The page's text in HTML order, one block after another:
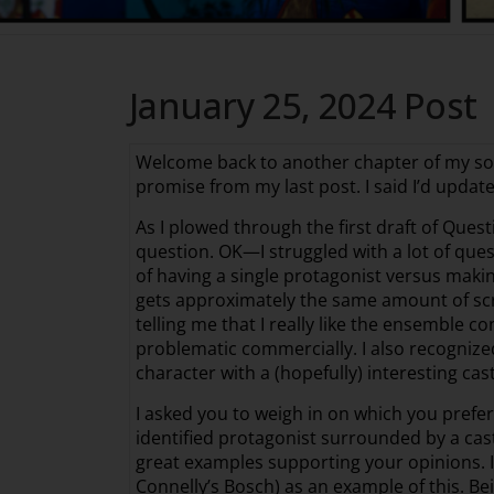
January 25, 2024 Post
Welcome back to another chapter of my
promise from my last post. I said I’d
As I plowed through the first draft of
question. OK—I struggled with a lot of
of having a single protagonist versus
gets approximately the same amount of
telling me that I really like the ensemble
problematic commercially. I also
character with a (hopefully) interesting
I asked you to weigh in on which you
identified protagonist surrounded by a
great examples supporting your opinions.
Connelly’s Bosch) as an example of this.